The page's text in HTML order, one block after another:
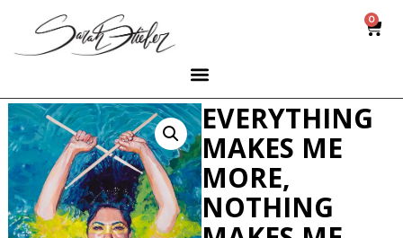
0
EVERYTHING
MAKES ME
MORE,
NOTHING